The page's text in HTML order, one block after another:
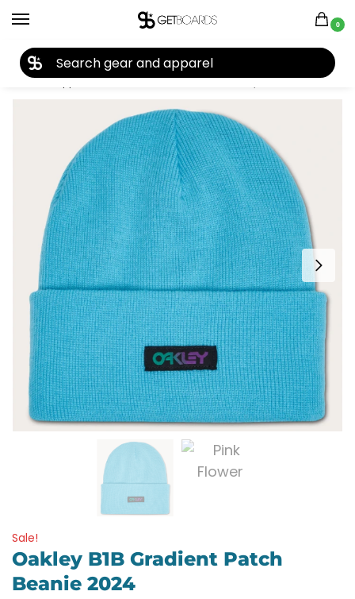
0
Home Apparel Women's Beanies Oakley B1B Gradient Patch Beanie 2024
Sale!
Oakley B1B Gradient Patch
Beanie 2024